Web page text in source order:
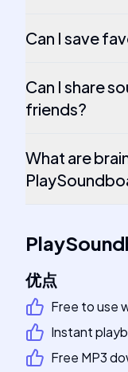
Can I save
Can I share
friends?
What are
优点
Free to use
Instant
Free MP3